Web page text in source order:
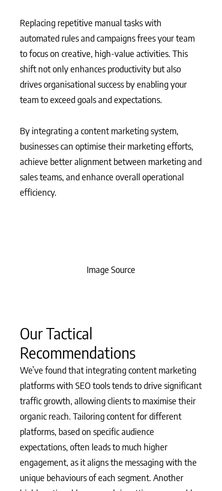
Replacing repetitive manual tasks with
automated rules and campaigns frees your team
to focus on creative, high-value activities. This
shift not only enhances productivity but also
drives organisational success by enabling your
team to exceed goals and expectations.
By integrating a content marketing system,
businesses can optimise their marketing efforts,
achieve better alignment between marketing and
sales teams, and enhance overall operational
efficiency.
Image Source
Our Tactical
Recommendations
We’ve found that integrating content marketing
platforms with SEO tools tends to drive significant
traffic growth, allowing clients to maximise their
organic reach. Tailoring content for different
platforms, based on specific audience
expectations, often leads to much higher
engagement, as it aligns the messaging with the
unique behaviours of each segment. Another